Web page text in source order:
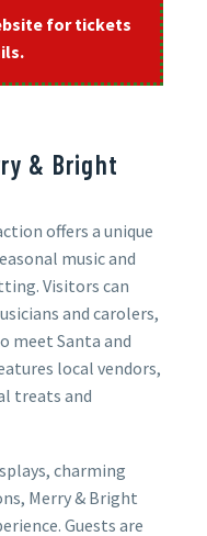
for tickets
& Bright
offers a unique
music and
Visitors can
and carolers,
meet Santa and
local vendors,
treats and
charming
Merry & Bright
Guests are